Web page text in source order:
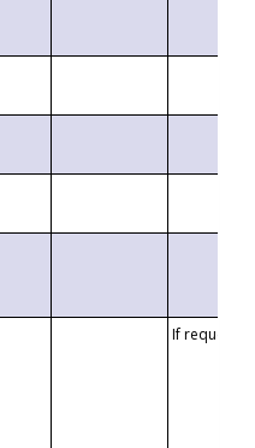
If requested